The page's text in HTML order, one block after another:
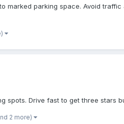
marked parking space. Avoid
spots. Drive fast to get three stars
2 more)